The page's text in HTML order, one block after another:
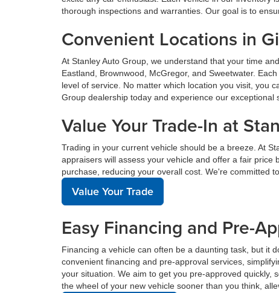
thorough inspections and warranties. Our goal is to
Convenient Locations in
At Stanley Auto Group, we understand that your time
Eastland, Brownwood, McGregor, and Sweetwater.
level of service. No matter which location you visit, you
Group dealership today and experience our exceptional
Value Your Trade-In at
Trading in your current vehicle should be a breeze. At
appraisers will assess your vehicle and offer a fair
purchase, reducing your overall cost. We're committed
Value Your Trade
Easy Financing and Pre-
Financing a vehicle can often be a daunting task, but it
convenient financing and pre-approval services,
your situation. We aim to get you pre-approved quickly,
the wheel of your new vehicle sooner than you think,